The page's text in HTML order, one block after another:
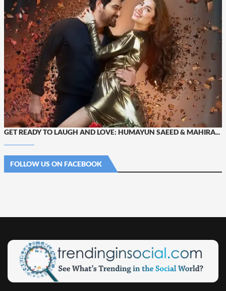
GET READY TO LAUGH AND LOVE: HUMAYUN SAEED & MAHIRA...
FOLLOW US ON FACEBOOK